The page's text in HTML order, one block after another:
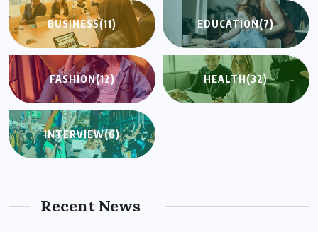
BUSINESS(11) EDUCATION(7)
FASHION(12) HEALTH(32)
INTERVIEW(6)
Recent News